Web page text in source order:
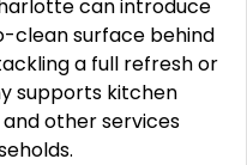
can introduce
clean surface behind
a full refresh or
supports kitchen
other services